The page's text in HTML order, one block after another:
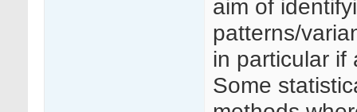
aim of
patterns/
in particular if
Some